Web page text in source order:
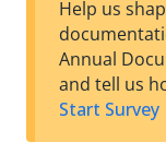
Help us
Annual
and tell us
Start